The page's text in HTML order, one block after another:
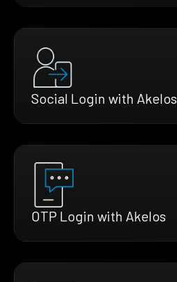
Social Login with Akelos
OTP Login with Akelos